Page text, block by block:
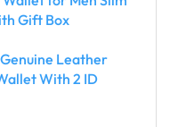
Gift Box
Leather
With 2 ID